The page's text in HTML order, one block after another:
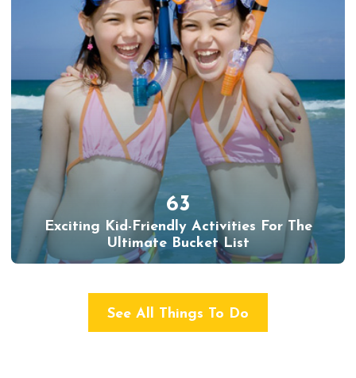
63
Exciting Kid-Friendly Activities For The
Ultimate Bucket List
See All Things To Do